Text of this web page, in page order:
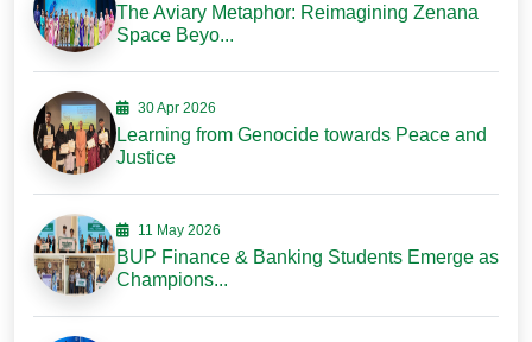
The Aviary Metaphor: Reimagining Zenana
Space Beyo...
30 Apr 2026
Learning from Genocide towards Peace and
Justice
11 May 2026
BUP Finance & Banking Students Emerge as
Champions...